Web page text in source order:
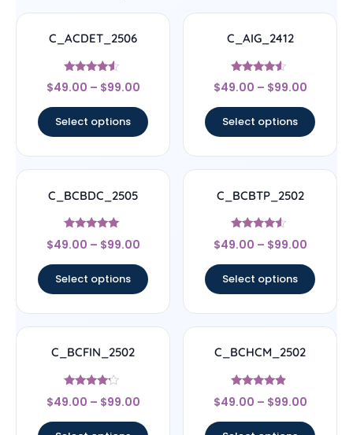
C_ACDET_2506
Rated
4.33
$49.00 – $99.00
Select options
C_AIG_2412
Rated
4.33
$49.00 – $99.00
Select options
C_BCBDC_2505
Rated
4.83
$49.00 – $99.00
Select options
C_BCBTP_2502
Rated
4.33
$49.00 – $99.00
Select options
C_BCFIN_2502
Rated
4
$49.00 – $99.00
C_BCHCM_2502
Rated
4.67
$49.00 – $99.00